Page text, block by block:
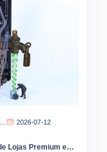
2026-07-12
Varejo Instantaneo no Brasil Expansao de Lojas Premium em 2026